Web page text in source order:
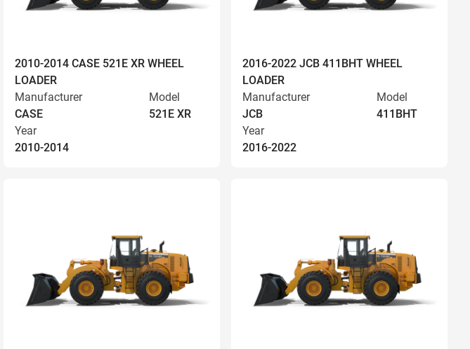
2010-2014 CASE 521E XR WHEEL
LOADER
Manufacturer
CASE
Model
521E XR
Year
2010-2014
2016-2022 JCB 411BHT WHEEL
LOADER
Manufacturer
JCB
Model
411BHT
Year
2016-2022